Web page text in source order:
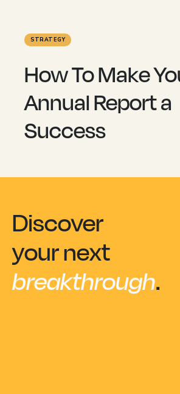
STRATEGY
How To Make
Annual Report a
Success
Discover
your next
breakthrough.